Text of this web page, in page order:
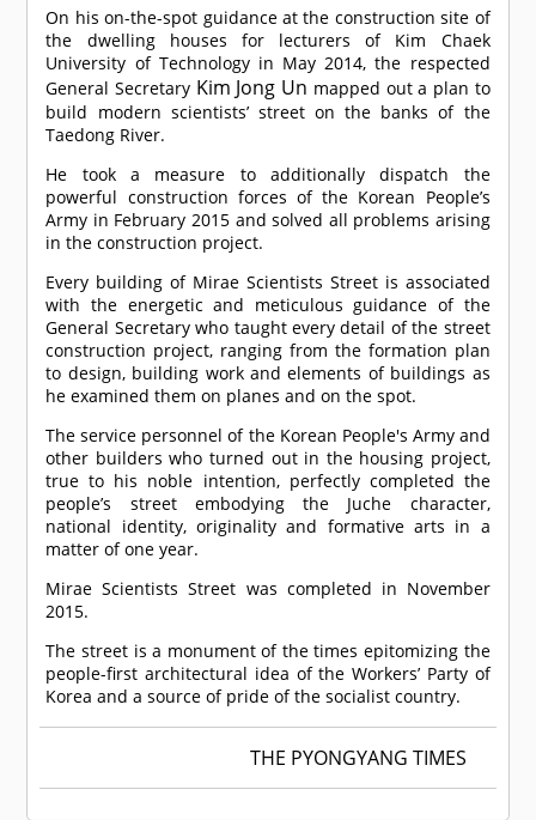
On his on-the-spot guidance at the construction site of
the dwelling houses for lecturers of Kim Chaek
University of Technology in May 2014, the respected
General Secretary Kim Jong Un mapped out a plan to
build modern scientists’ street on the banks of the
Taedong River.
He took a measure to additionally dispatch the
powerful construction forces of the Korean People’s
Army in February 2015 and solved all problems arising
in the construction project.
Every building of Mirae Scientists Street is associated
with the energetic and meticulous guidance of the
General Secretary who taught every detail of the street
construction project, ranging from the formation plan
to design, building work and elements of buildings as
he examined them on planes and on the spot.
The service personnel of the Korean People's Army and
other builders who turned out in the housing project,
true to his noble intention, perfectly completed the
people’s street embodying the Juche character,
national identity, originality and formative arts in a
matter of one year.
Mirae Scientists Street was completed in November
2015.
The street is a monument of the times epitomizing the
people-first architectural idea of the Workers’ Party of
Korea and a source of pride of the socialist country.
THE PYONGYANG TIMES